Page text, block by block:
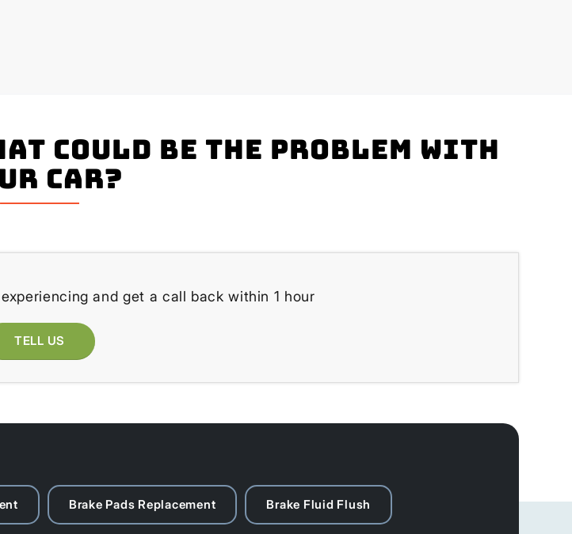
could be the problem with
Car?
and get a call back within 1 hour
TELL US
Brake Pads Replacement Brake Fluid Flush